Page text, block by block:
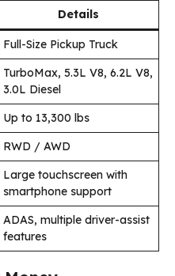
Details
Full-Size Pickup Truck
TurboMax, 5.3L V8, 6.2L V8,
3.0L Diesel
Up to 13,300 lbs
RWD / AWD
Large touchscreen with
smartphone support
ADAS, multiple driver-assist
features